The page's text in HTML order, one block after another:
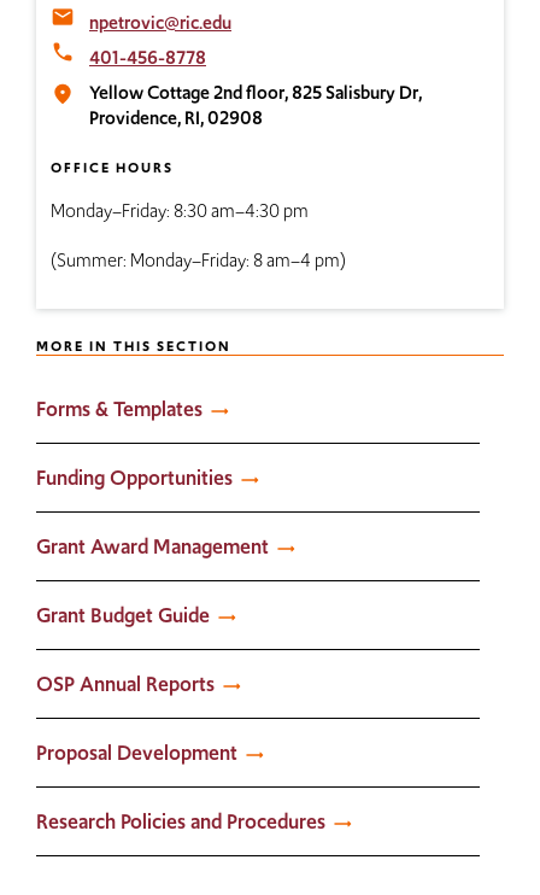
email npetrovic@ric.edu
local_phone 401-456-8778
place
Yellow Cottage 2nd floor, 825 Salisbury Dr,
Providence, RI, 02908
OFFICE HOURS
Monday–Friday: 8:30 am–4:30 pm
(Summer: Monday–Friday: 8 am–4 pm)
MORE IN THIS SECTION
Forms & Templates
Funding Opportunities
Grant Award Management
Grant Budget Guide
OSP Annual Reports
Proposal Development
Research Policies and Procedures​